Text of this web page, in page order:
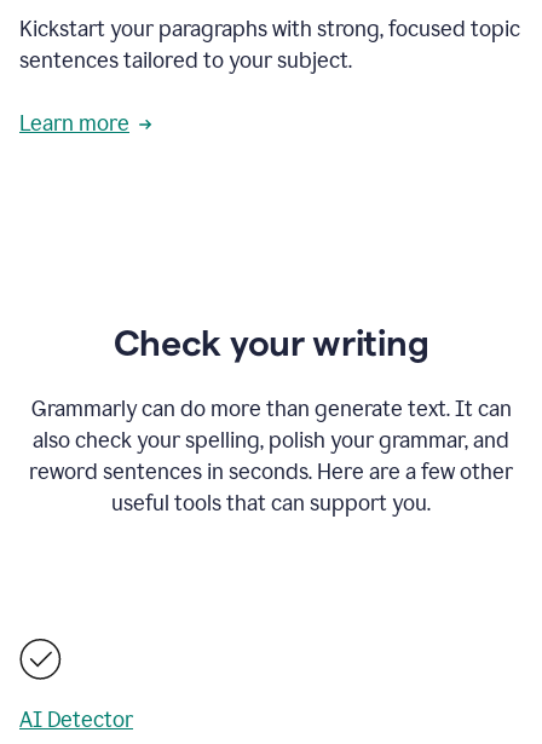
Kickstart your paragraphs with strong, focused topic
sentences tailored to your subject.
Learn more
Check your writing
Grammarly can do more than generate text. It can
also check your spelling, polish your grammar, and
reword sentences in seconds. Here are a few other
useful tools that can support you.
AI Detector